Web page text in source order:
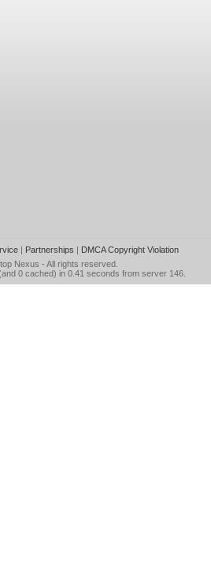
| Partnerships | DMCA Copyright Violation
Nexus - All rights reserved.
0 cached) in 0.41 seconds from server 146.